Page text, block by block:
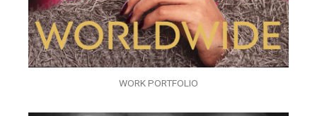
WORK PORTFOLIO